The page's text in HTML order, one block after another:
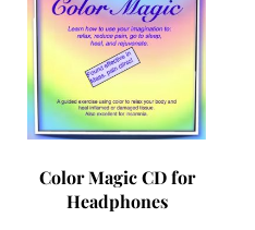
Color Magic CD for
Headphones